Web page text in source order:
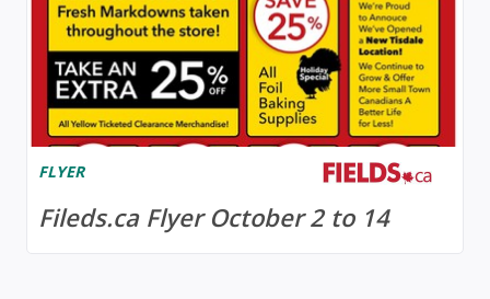
FLYER
Fileds.ca Flyer October 2 to 14